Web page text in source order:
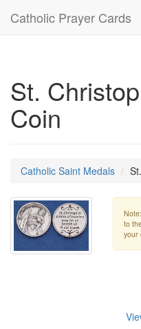
Catholic Prayer Cards
St.
Coin
Catholic Saint Medals
to
your